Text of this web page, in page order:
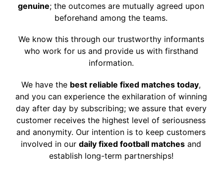
genuine; the outcomes are mutually agreed upon
beforehand among the teams.
We know this through our trustworthy informants
who work for us and provide us with firsthand
information.
We have the best reliable fixed matches today,
and you can experience the exhilaration of winning
day after day by subscribing; we assure that every
customer receives the highest level of seriousness
and anonymity. Our intention is to keep customers
involved in our daily fixed football matches and
establish long-term partnerships!